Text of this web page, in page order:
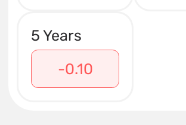
5 Years
-0.10